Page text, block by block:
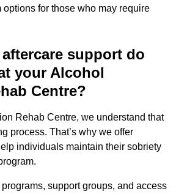
options for those who may require
support do
your Alcohol
Centre?
Rehab Centre, we understand that
process. That’s why we offer
individuals maintain their sobriety
support groups, and access